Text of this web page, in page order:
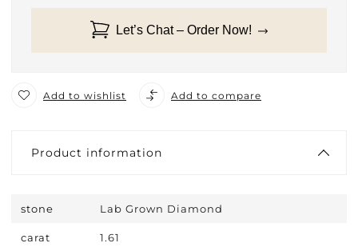
Let’s Chat – Order Now!
Add to wishlist Add to compare
Product information
stone Lab Grown Diamond
carat 1.61